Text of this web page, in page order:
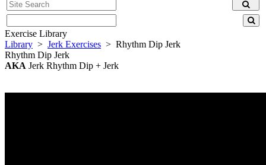
Exercise Library
Library > Jerk Exercises > Rhythm Dip Jerk
Rhythm Dip Jerk
AKA Jerk Rhythm Dip + Jerk